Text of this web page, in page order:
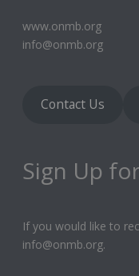
www.onmb.org
info@onmb.org
Contact Us
Sign Up
If you would like to
info@onmb.org.